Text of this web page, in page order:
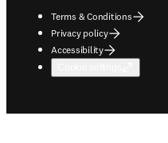
Terms & Conditions
Privacy policy
Accessibility